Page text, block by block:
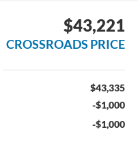
$43,221
CROSSROADS PRICE
$43,335
-$1,000
-$1,000